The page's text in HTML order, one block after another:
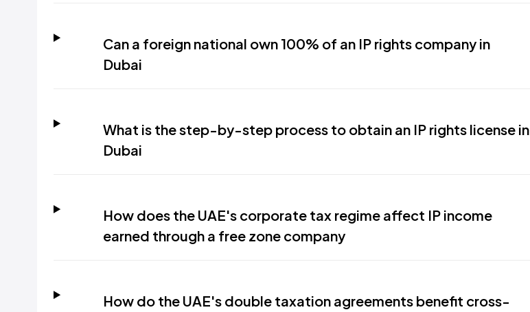
Can a foreign national own 100% of an IP rights company in
Dubai
What is the step-by-step process to obtain an IP rights license in
Dubai
How does the UAE's corporate tax regime affect IP income
earned through a free zone company
How do the UAE's double taxation agreements benefit cross-